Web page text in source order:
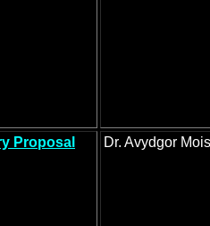
Proposal
Dr. Avydgor